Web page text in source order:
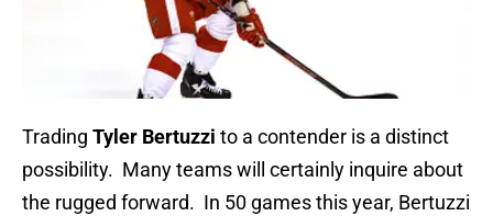
Trading Tyler Bertuzzi to a contender is a distinct
possibility. Many teams will certainly inquire about
the rugged forward. In 50 games this year, Bertuzzi